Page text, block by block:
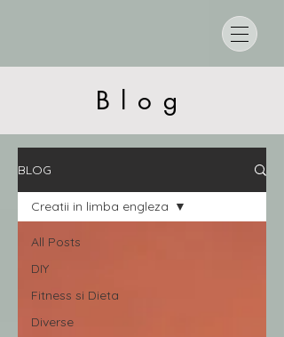
Blog
BLOG
All Posts
DIY
Fitness si Dieta
Diverse
Creatii in limba engleza